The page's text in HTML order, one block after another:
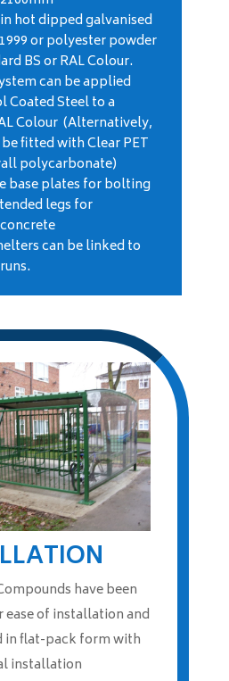
hot dipped galvanised
1999 or polyester powder
BS or RAL Colour.
can be applied
Coated Steel to a
Colour (Alternatively,
fitted with Clear PET
polycarbonate)
base plates for bolting
legs for
can be linked to
have been
ease of installation and
in flat-pack form with
installation